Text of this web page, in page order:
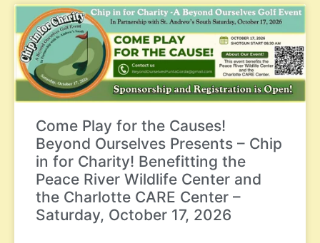
Come Play for the Causes!
Beyond Ourselves Presents – Chip
in for Charity! Benefitting the
Peace River Wildlife Center and
the Charlotte CARE Center –
Saturday, October 17, 2026